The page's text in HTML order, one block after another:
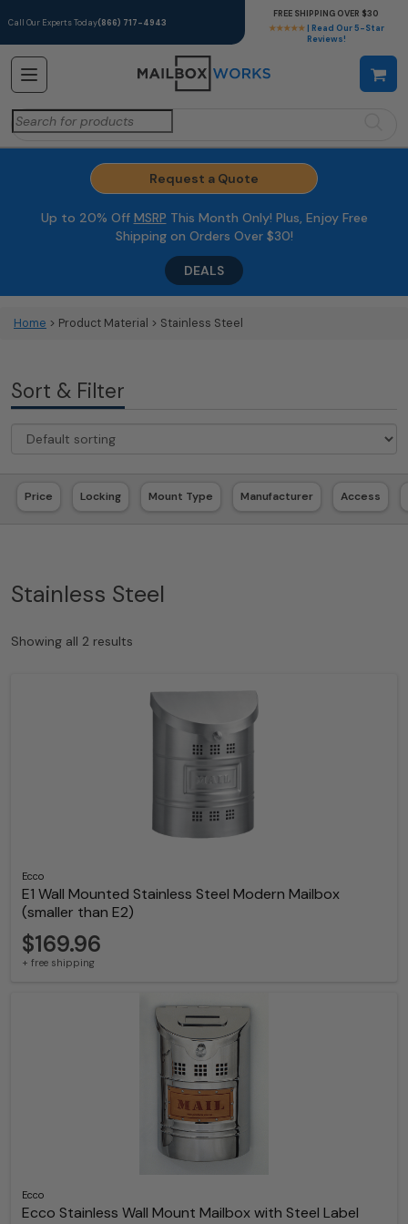
Call Our Experts Today(866) 717-4943
★★★★★ | Read Our 5-Star
Reviews!
FREE SHIPPING OVER $30
Search
for:
Request a Quote
Up to 20% Off MSRP This Month Only! Plus, Enjoy Free
Shipping on Orders Over $30!
DEALS
Home > Product Material > Stainless Steel
Sort & Filter
Price Locking Mount Type Manufacturer Access
Stainless Steel
Showing all 2 results
Ecco
E1 Wall Mounted Stainless Steel Modern Mailbox
(smaller than E2)
$169.96
+ free shipping
Ecco
Ecco Stainless Wall Mount Mailbox with Steel Label